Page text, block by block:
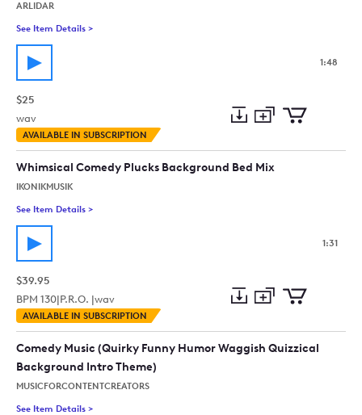
ARLIDAR
See Item Details >
1:48
$25
wav
AVAILABLE IN SUBSCRIPTION
Preview
to
collection
to
Whimsical Comedy Plucks Background Bed Mix
IKONIKMUSIK
See Item Details >
1:31
$39.95
BPM 130|P.R.O. |wav
AVAILABLE IN SUBSCRIPTION
Preview
to
collection
to
cart
Comedy Music (Quirky Funny Humor Waggish Quizzical
Background Intro Theme)
MUSICFORCONTENTCREATORS
See Item Details >